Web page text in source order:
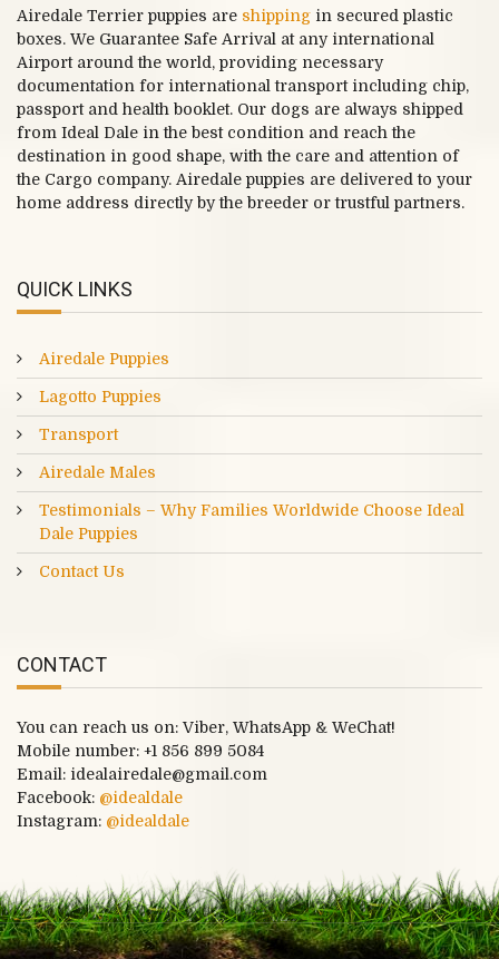
Airedale Terrier puppies are shipping in secured plastic
boxes. We Guarantee Safe Arrival at any international
Airport around the world, providing necessary
documentation for international transport including chip,
passport and health booklet. Our dogs are always shipped
from Ideal Dale in the best condition and reach the
destination in good shape, with the care and attention of
the Cargo company. Airedale puppies are delivered to your
home address directly by the breeder or trustful partners.
QUICK LINKS
Airedale Puppies
Lagotto Puppies
Transport
Airedale Males
Testimonials – Why Families Worldwide Choose Ideal
Dale Puppies
Contact Us
CONTACT
You can reach us on: Viber, WhatsApp & WeChat!
Mobile number: +1 856 899 5084
Email: idealairedale@gmail.com
Facebook: @idealdale
Instagram: @idealdale